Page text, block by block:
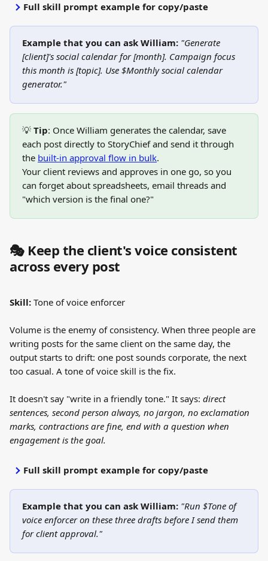
Full skill prompt example for copy/paste
Example that you can ask William: "Generate
[client]'s social calendar for [month]. Campaign focus
this month is [topic]. Use $Monthly social calendar
generator."
💡 Tip: Once William generates the calendar, save
each post directly to StoryChief and send it through
the built-in approval flow in bulk.
Your client reviews and approves in one go, so you
can forget about spreadsheets, email threads and
"which version is the final one?"
🎭 Keep the client's voice consistent
across every post
Skill: Tone of voice enforcer
Volume is the enemy of consistency. When three people are
writing posts for the same client on the same day, the
output starts to drift: one post sounds corporate, the next
too casual. A tone of voice skill is the fix.
It doesn't say "write in a friendly tone." It says: direct
sentences, second person always, no jargon, no exclamation
marks, contractions are fine, end with a question when
engagement is the goal.
Full skill prompt example for copy/paste
Example that you can ask William: "Run $Tone of
voice enforcer on these three drafts before I send them
for client approval."